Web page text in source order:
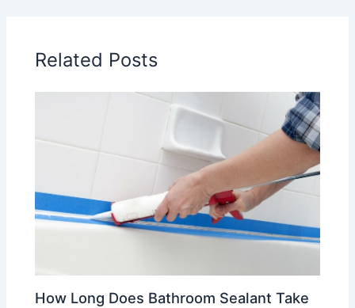
Related Posts
How Long Does Bathroom Sealant Take